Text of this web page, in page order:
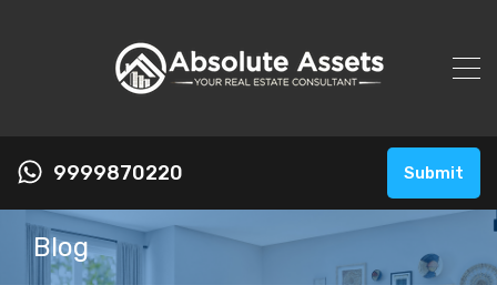
9999870220 Submit
Blog